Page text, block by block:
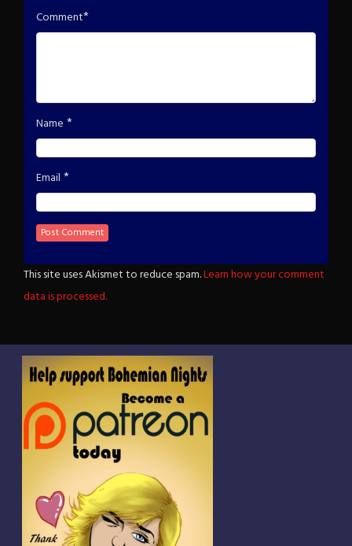
Comment*
Name *
Email *
This site uses Akismet to reduce spam.Learn how your comment
data is processed.